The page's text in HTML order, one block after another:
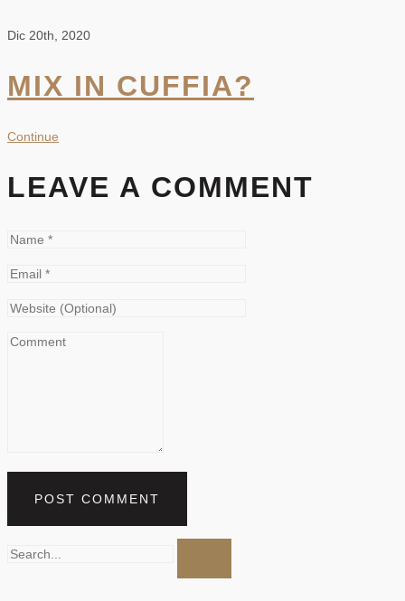
Dic 20th, 2020
MIX IN CUFFIA?
Continue
LEAVE A COMMENT